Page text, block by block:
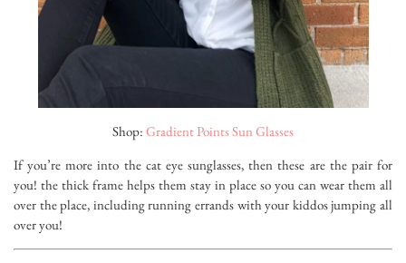
Shop: Gradient Points Sun Glasses
If you’re more into the cat eye sunglasses, then these are the pair for
you! the thick frame helps them stay in place so you can wear them all
over the place, including running errands with your kiddos jumping all
over you!